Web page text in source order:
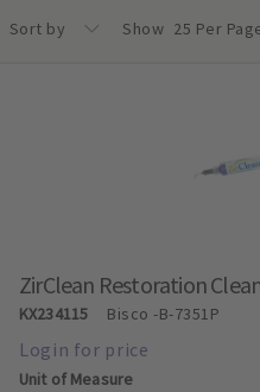
Sort by Show 25 Per
ZirClean Restoration
KX234115 Bisco-B-7351P
Unit of Measure